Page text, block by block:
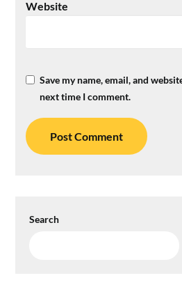
Website
Save my name, email, and
next time I comment.
Search